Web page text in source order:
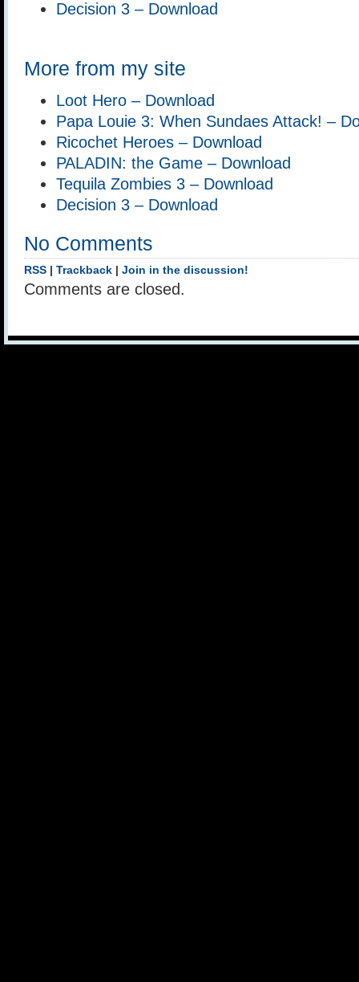
Decision 3 – Download
More from my site
Loot Hero – Download
Papa Louie 3: When Sundaes Attack! –
Ricochet Heroes – Download
PALADIN: the Game – Download
Tequila Zombies 3 – Download
Decision 3 – Download
No Comments
RSS Trackback Join in the discussion!
Comments are closed.